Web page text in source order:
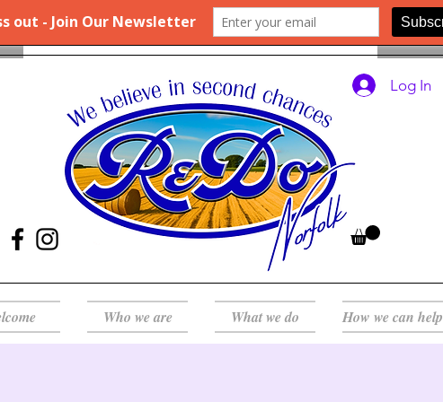
Log In
Who we are What we do How we can help